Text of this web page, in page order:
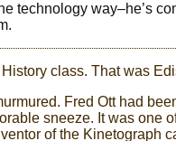
technology way–he’s
class. That was
Fred Ott had
sneeze. It was one
of the Kinetograph